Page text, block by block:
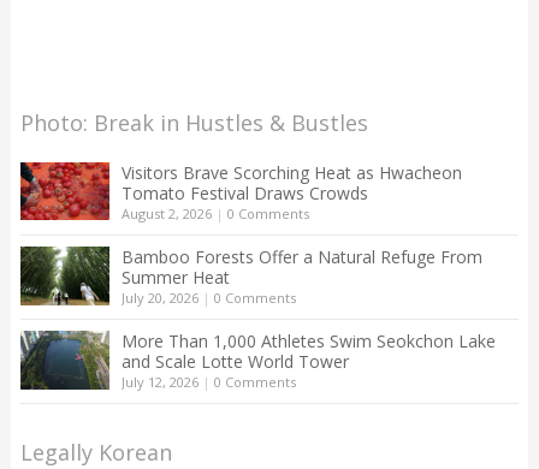
Photo: Break in Hustles & Bustles
Visitors Brave Scorching Heat as Hwacheon
Tomato Festival Draws Crowds
August 2, 2026| 0 Comments
Bamboo Forests Offer a Natural Refuge From
Summer Heat
July 20, 2026| 0 Comments
More Than 1,000 Athletes Swim Seokchon Lake
and Scale Lotte World Tower
July 12, 2026| 0 Comments
Legally Korean